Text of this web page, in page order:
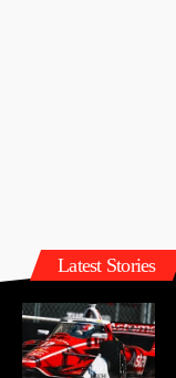
Latest Stories